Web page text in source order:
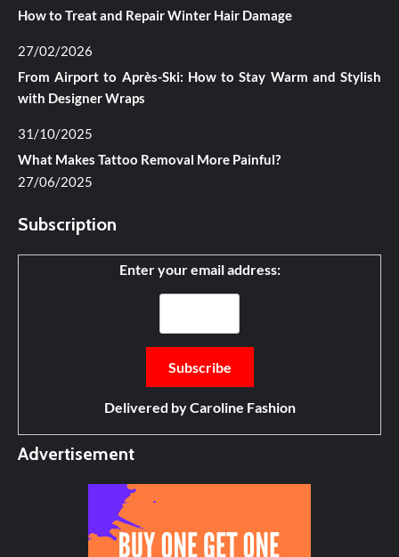
How to Treat and Repair Winter Hair Damage
27/02/2026
From Airport to Après-Ski: How to Stay Warm and Stylish
with Designer Wraps
31/10/2025
What Makes Tattoo Removal More Painful?
27/06/2025
Subscription
Enter your email address:
Delivered byCaroline Fashion
Advertisement